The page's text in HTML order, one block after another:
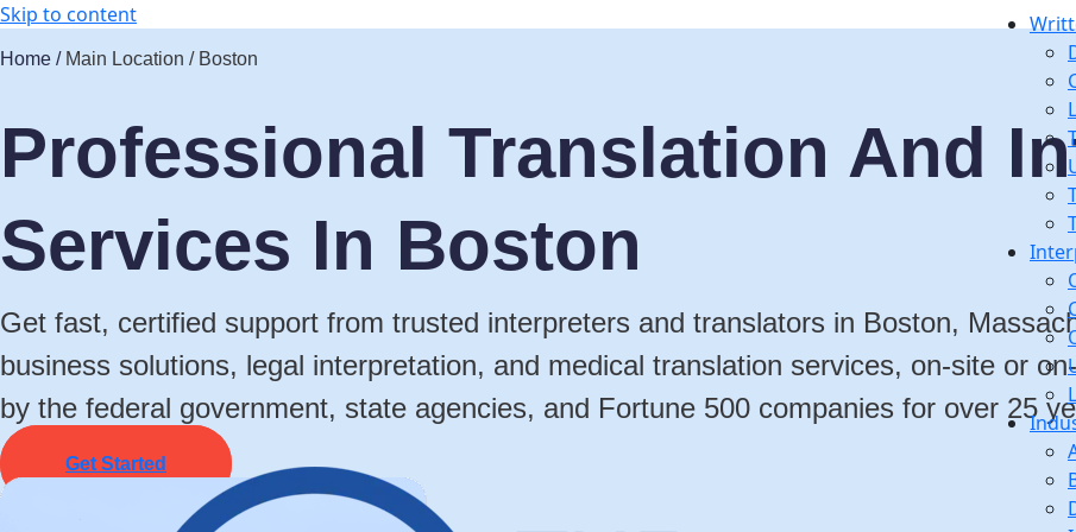
Skip to content
Home / Main Location / Boston
Professional Translation And
Services In Boston
Get fast, certified support from trusted interpreters and translators in Boston,
business solutions, legal interpretation, and medical translation services, on-site or
by the federal government, state agencies, and Fortune 500 companies for over 25
Get Started